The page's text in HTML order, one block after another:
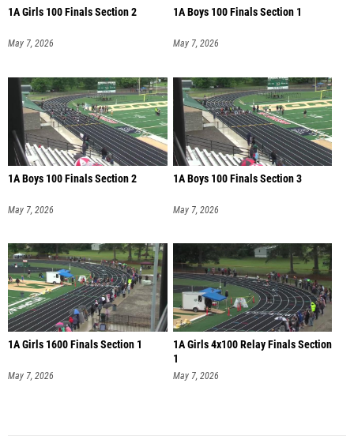
1A Girls 100 Finals Section 2
May 7, 2026
1A Boys 100 Finals Section 1
May 7, 2026
1A Boys 100 Finals Section 2
May 7, 2026
1A Boys 100 Finals Section 3
May 7, 2026
1A Girls 1600 Finals Section 1
May 7, 2026
1A Girls 4x100 Relay Finals Section
1
May 7, 2026